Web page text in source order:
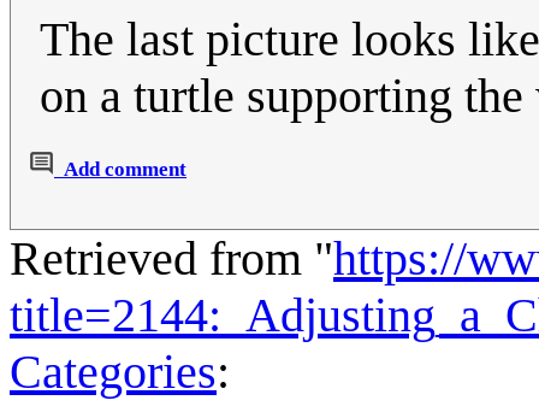
The last picture looks
on a turtle supporting
Add comment
Retrieved from "https://
Categories: